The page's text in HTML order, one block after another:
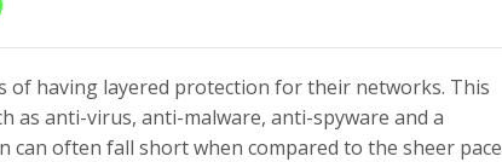
of having layered protection for their networks. This
as anti-virus, anti-malware, anti-spyware and a
often fall short when compared to the sheer pace